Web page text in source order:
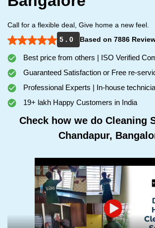
Call for a flexible deal, Give home a new feel.
5 . 0
Based on 7886
Best price from others | ISO Verified
Guaranteed Satisfaction or Free re-
Professional Experts | In-house
19+ lakh Happy Customers in India
Check how we do Cleaning
Chandapur,